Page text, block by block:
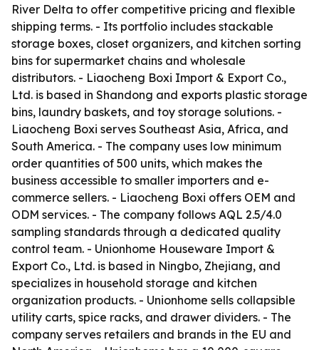
River Delta to offer competitive pricing and flexible
shipping terms. - Its portfolio includes stackable
storage boxes, closet organizers, and kitchen sorting
bins for supermarket chains and wholesale
distributors. - Liaocheng Boxi Import & Export Co.,
Ltd. is based in Shandong and exports plastic storage
bins, laundry baskets, and toy storage solutions. -
Liaocheng Boxi serves Southeast Asia, Africa, and
South America. - The company uses low minimum
order quantities of 500 units, which makes the
business accessible to smaller importers and e-
commerce sellers. - Liaocheng Boxi offers OEM and
ODM services. - The company follows AQL 2.5/4.0
sampling standards through a dedicated quality
control team. - Unionhome Houseware Import &
Export Co., Ltd. is based in Ningbo, Zhejiang, and
specializes in household storage and kitchen
organization products. - Unionhome sells collapsible
utility carts, spice racks, and drawer dividers. - The
company serves retailers and brands in the EU and